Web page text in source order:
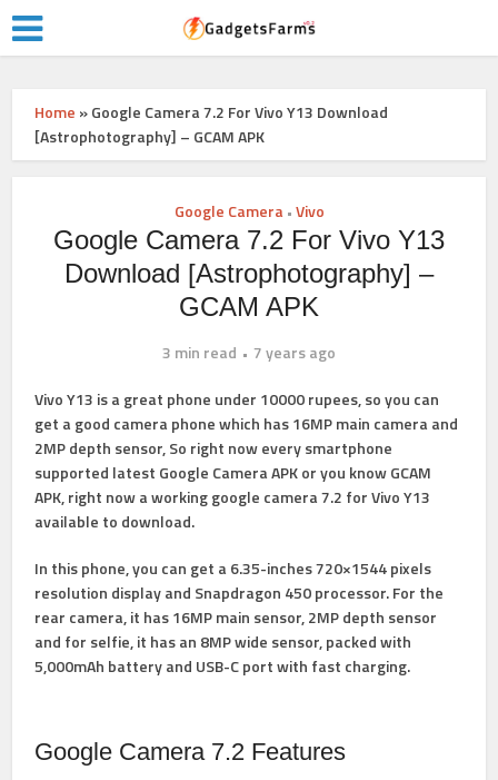
Home »Google Camera 7.2 For Vivo Y13 Download
[Astrophotography] – GCAM APK
Google Camera • Vivo
Google Camera 7.2 For Vivo Y13
Download [Astrophotography] –
GCAM APK
3 min read
7 years ago
Vivo Y13 is a great phone under 10000 rupees, so you can
get a good camera phone which has 16MP main camera and
2MP depth sensor, So right now every smartphone
supported latest Google Camera APK or you know GCAM
APK, right now a working google camera 7.2 for Vivo Y13
available to download.
In this phone, you can get a 6.35-inches 720×1544 pixels
resolution display and Snapdragon 450 processor. For the
rear camera, it has 16MP main sensor, 2MP depth sensor
and for selfie, it has an 8MP wide sensor, packed with
5,000mAh battery and USB-C port with fast charging.
Google Camera 7.2 Features